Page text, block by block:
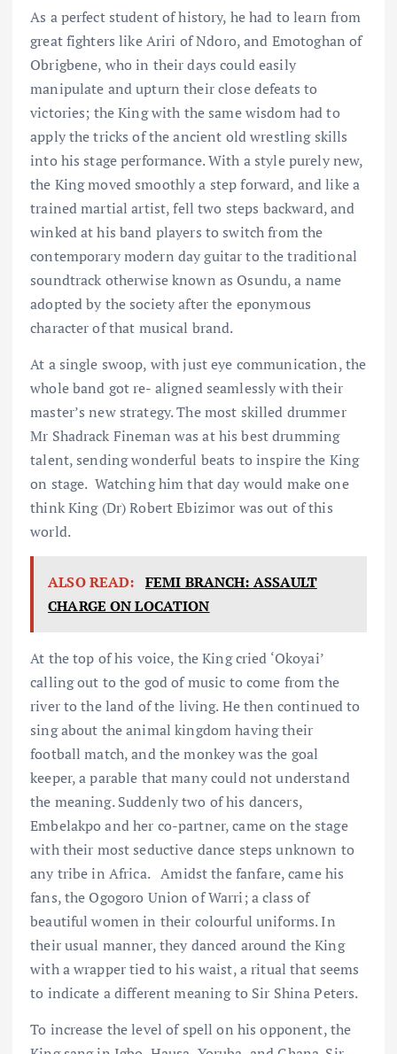
As a perfect student of history, he had to learn from
great fighters like Ariri of Ndoro, and Emotoghan of
Obrigbene, who in their days could easily
manipulate and upturn their close defeats to
victories; the King with the same wisdom had to
apply the tricks of the ancient old wrestling skills
into his stage performance. With a style purely new,
the King moved smoothly a step forward, and like a
trained martial artist, fell two steps backward, and
winked at his band players to switch from the
contemporary modern day guitar to the traditional
soundtrack otherwise known as Osundu, a name
adopted by the society after the eponymous
character of that musical brand.
At a single swoop, with just eye communication, the
whole band got re- aligned seamlessly with their
master’s new strategy. The most skilled drummer
Mr Shadrack Fineman was at his best drumming
talent, sending wonderful beats to inspire the King
on stage. Watching him that day would make one
think King (Dr) Robert Ebizimor was out of this
world.
ALSO READ: FEMI BRANCH: ASSAULT
CHARGE ON LOCATION
At the top of his voice, the King cried ‘Okoyai’
calling out to the god of music to come from the
river to the land of the living. He then continued to
sing about the animal kingdom having their
football match, and the monkey was the goal
keeper, a parable that many could not understand
the meaning. Suddenly two of his dancers,
Embelakpo and her co-partner, came on the stage
with their most seductive dance steps unknown to
any tribe in Africa. Amidst the fanfare, came his
fans, the Ogogoro Union of Warri; a class of
beautiful women in their colourful uniforms. In
their usual manner, they danced around the King
with a wrapper tied to his waist, a ritual that seems
to indicate a different meaning to Sir Shina Peters.
To increase the level of spell on his opponent, the